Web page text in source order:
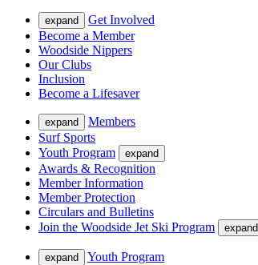
expand
Get Involved
Become a Member
Woodside Nippers
Our Clubs
Inclusion
Become a Lifesaver
expand
Members
Surf Sports
Youth Program
expand
Awards & Recognition
Member Information
Member Protection
Circulars and Bulletins
Join the Woodside Jet Ski Program
expand
expand
Youth Program